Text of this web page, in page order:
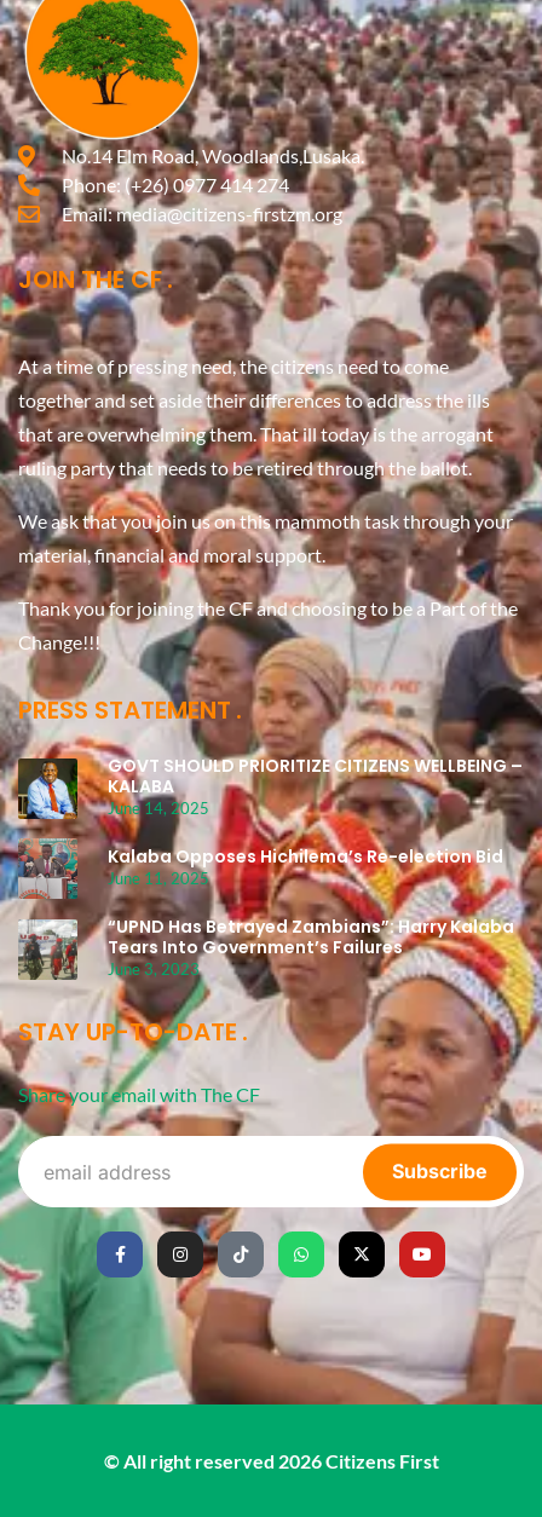
No.14 Elm Road, Woodlands,Lusaka.
Phone: (+26) 0977 414 274
Email:media@citizens-firstzm.org
JOIN THE CF
At a time of pressing need, the citizens need to come
together and set aside their differences to address the ills
that are overwhelming them. That ill today is the arrogant
ruling party that needs to be retired through the ballot.
We ask that you join us on this mammoth task through your
material, financial and moral support.
Thank you for joining the CF and choosing to be a Part of the
Change!!!
PRESS STATEMENT
GOVT SHOULD PRIORITIZE CITIZENS WELLBEING –
KALABA
June 14, 2025
Kalaba Opposes Hichilema’s Re-election Bid
June 11, 2025
“UPND Has Betrayed Zambians”: Harry Kalaba
Tears Into Government’s Failures
June 3, 2023
STAY UP-TO-DATE
Share your email with The CF
Subscribe
© All right reserved 2026Citizens First